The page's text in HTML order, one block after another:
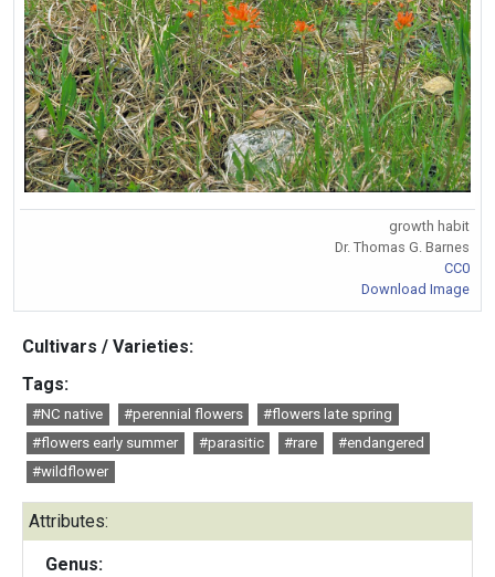
growth habit
Dr. Thomas G. Barnes
CC0
Download Image
Cultivars / Varieties:
Tags:
#NC native #perennial flowers
#flowers late spring
#flowers early summer
#parasitic #rare
#endangered
#wildflower
Attributes:
Genus: